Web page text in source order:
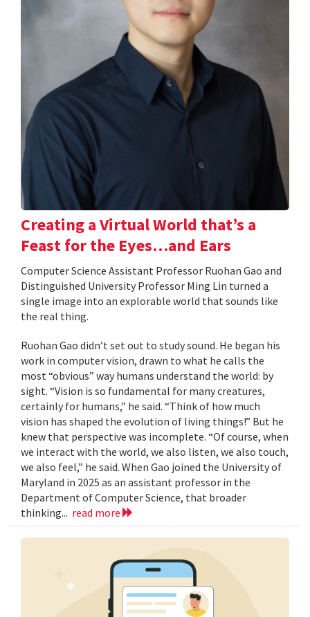
Creating a Virtual World that’s a
Feast for the Eyes…and Ears
Computer Science Assistant Professor Ruohan Gao and
Distinguished University Professor Ming Lin turned a
single image into an explorable world that sounds like
the real thing.
Ruohan Gao didn’t set out to study sound. He began his
work in computer vision, drawn to what he calls the
most “obvious” way humans understand the world: by
sight. “Vision is so fundamental for many creatures,
certainly for humans,” he said. “Think of how much
vision has shaped the evolution of living things!” But he
knew that perspective was incomplete. “Of course, when
we interact with the world, we also listen, we also touch,
we also feel,” he said. When Gao joined the University of
Maryland in 2025 as an assistant professor in the
Department of Computer Science, that broader
thinking... read more